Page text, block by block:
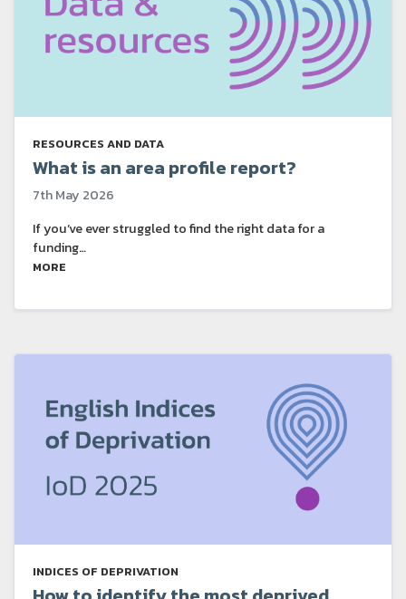
RESOURCES AND DATA
What is an area profile report?
7th May 2026
If you’ve ever struggled to find the right data for a
funding…
MORE
INDICES OF DEPRIVATION